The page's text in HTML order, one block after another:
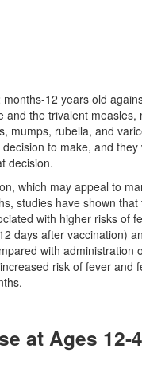
12 years old
and the trivalent measles,
mumps, rubella, and
to make, and they
decision.
which may appeal to
studies have shown that
with higher risks of
days after vaccination)
with
risk of fever
at Ages